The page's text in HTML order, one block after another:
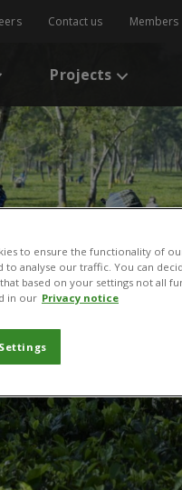
Contact us Members
Projects
to ensure the functionality of
to analyse our traffic. You can
based on your settings not all
in our Privacy notice